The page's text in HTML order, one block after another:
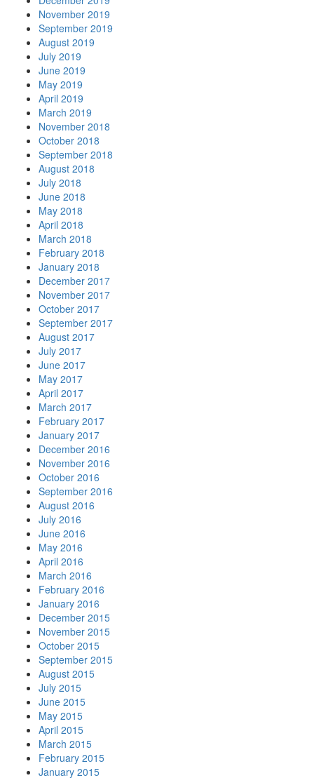
November 2019
September 2019
August 2019
July 2019
June 2019
May 2019
April 2019
March 2019
November 2018
October 2018
September 2018
August 2018
July 2018
June 2018
May 2018
April 2018
March 2018
February 2018
January 2018
December 2017
November 2017
October 2017
September 2017
August 2017
July 2017
June 2017
May 2017
April 2017
March 2017
February 2017
January 2017
December 2016
November 2016
October 2016
September 2016
August 2016
July 2016
June 2016
May 2016
April 2016
March 2016
February 2016
January 2016
December 2015
November 2015
October 2015
September 2015
August 2015
July 2015
June 2015
May 2015
April 2015
March 2015
February 2015
January 2015